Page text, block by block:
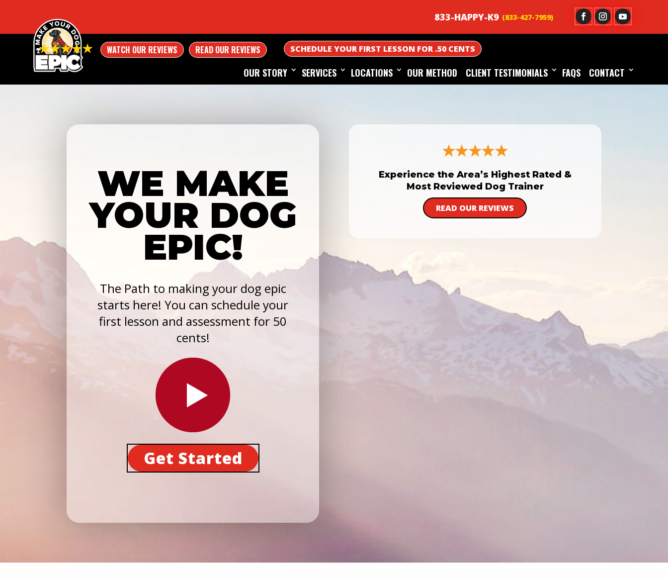
833-HAPPY-K9
WATCH OUR REVIEWS READ OUR REVIEWS SCHEDULE YOUR FIRST LESSON FOR .50 CENTS
OUR STORY SERVICES LOCATIONS OUR METHOD CLIENT TESTIMONIALS FAQS CONTACT
WE MAKE
YOUR DOG
EPIC!
The Path to making your dog epic
starts here! You can schedule your
first lesson and assessment for 50
cents!
Get Started
Experience the Area’s Highest Rated &
Most Reviewed Dog Trainer
READ OUR REVIEWS